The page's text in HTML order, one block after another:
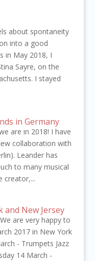
about spontaneity
into a good
in May 2018, I
Sayre, on the
I stayed
in Germany
are in 2018! I have
collaboration with
Leander has
to many musical
creator,...
and New Jersey
are very happy to
2017 in New York
- Trumpets Jazz
14 March -